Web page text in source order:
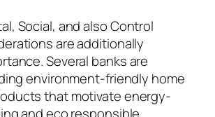
Social, and also Control
are additionally
Several banks are
environment-friendly home
that motivate energy-